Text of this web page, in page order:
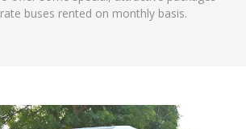
buses rented on monthly basis.